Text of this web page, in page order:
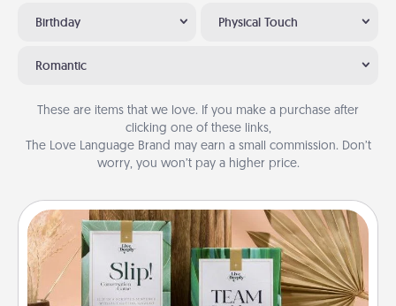
Birthday Physical Touch
Romantic
These are items that we love. If you make a purchase after
clicking one of these links,
The Love Language Brand may earn a small commission. Don’t
worry, you won’t pay a higher price.
Live Deeply Card Decks
Create new memories with your loved ones using